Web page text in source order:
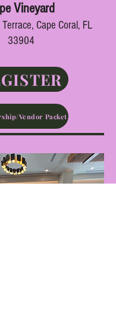
Vineyard
Cape Coral, FL
33904
Vendor Packet